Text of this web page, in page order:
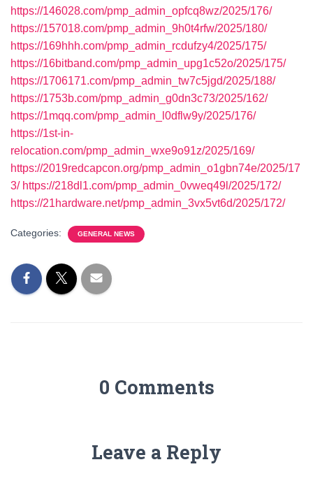
https://146028.com/pmp_admin_opfcq8wz/2025/176/
https://157018.com/pmp_admin_9h0t4rfw/2025/180/
https://169hhh.com/pmp_admin_rcdufzy4/2025/175/
https://16bitband.com/pmp_admin_upg1c52o/2025/175/
https://1706171.com/pmp_admin_tw7c5jgd/2025/188/
https://1753b.com/pmp_admin_g0dn3c73/2025/162/
https://1mqq.com/pmp_admin_l0dflw9y/2025/176/
https://1st-in-
relocation.com/pmp_admin_wxe9o91z/2025/169/
https://2019redcapcon.org/pmp_admin_o1gbn74e/2025/17
3/ https://218dl1.com/pmp_admin_0vweq49l/2025/172/
https://21hardware.net/pmp_admin_3vx5vt6d/2025/172/
Categories: GENERAL NEWS
0 Comments
Leave a Reply